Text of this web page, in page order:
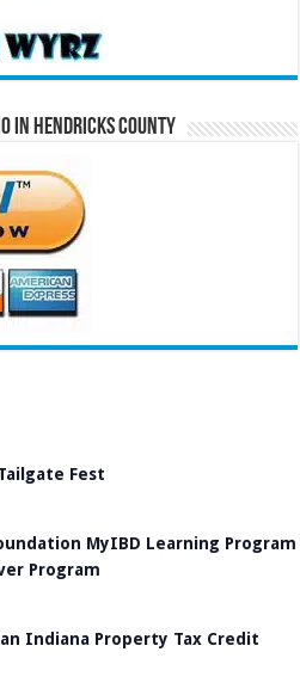
in Hendricks County
Fest
MyIBD Learning Program
Program
Indiana Property Tax Credit